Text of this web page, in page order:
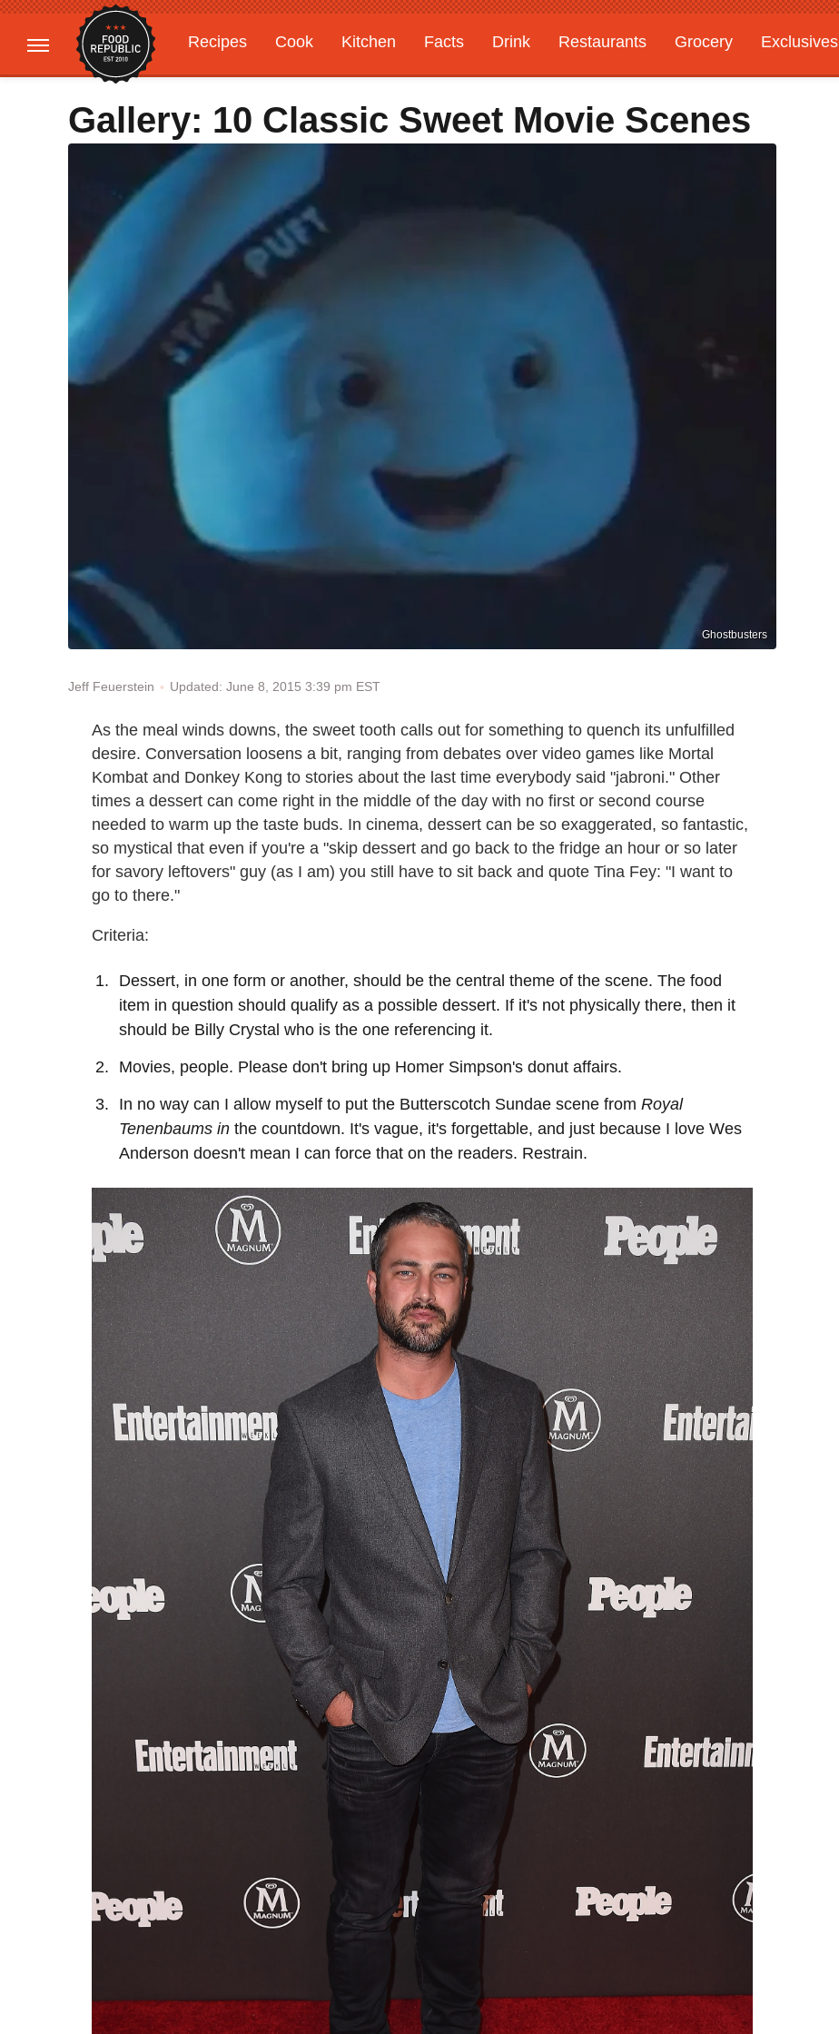
Recipes Cook Kitchen Facts Drink Restaurants Grocery
Exclusives
Gardening
Features
Gallery: 10 Classic Sweet Movie Scenes
Ghostbusters
Jeff Feuerstein Updated: June 8, 2015 3:39 pm EST
As the meal winds downs, the sweet tooth calls out for something to quench its unfulfilled
desire. Conversation loosens a bit, ranging from debates over video games like Mortal
Kombat and Donkey Kong to stories about the last time everybody said "jabroni." Other
times a dessert can come right in the middle of the day with no first or second course
needed to warm up the taste buds. In cinema, dessert can be so exaggerated, so fantastic,
so mystical that even if you're a "skip dessert and go back to the fridge an hour or so later
for savory leftovers" guy (as I am) you still have to sit back and quote Tina Fey: "I want to
go to there."
Criteria:
Dessert, in one form or another, should be the central theme of the scene. The food
item in question should qualify as a possible dessert. If it's not physically there, then it
should be Billy Crystal who is the one referencing it.
Movies, people. Please don't bring up Homer Simpson's donut affairs.
In no way can I allow myself to put the Butterscotch Sundae scene from Royal
Tenenbaums in the countdown. It's vague, it's forgettable, and just because I love Wes
Anderson doesn't mean I can force that on the readers. Restrain.